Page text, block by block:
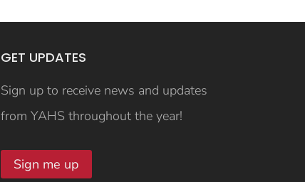
GET UPDATES
Sign up to receive news and updates
from YAHS throughout the year!
Sign me up